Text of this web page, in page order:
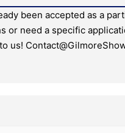
been accepted as a
or need a specific
us!